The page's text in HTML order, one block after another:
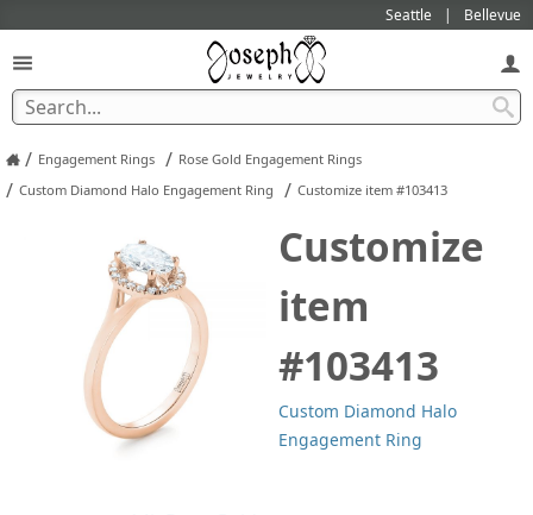
Seattle Bellevue
/ Engagement Rings / Rose Gold Engagement Rings
/ Custom Diamond Halo Engagement Ring / Customize item #103413
Customize
item
#103413
Custom Diamond Halo
Engagement Ring